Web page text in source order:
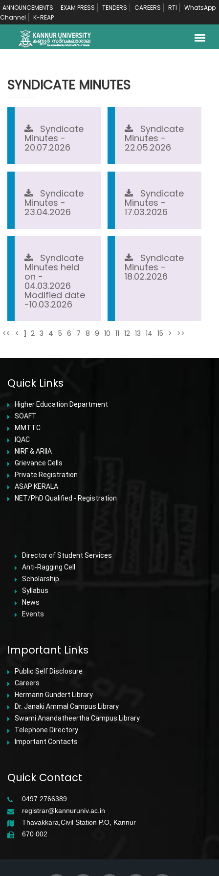
ANNOUNCEMENTS EXAM PRESS TENDERS CAREERS RTI
WhatsApp
Channel
K-REAP
SYNDICATE MINUTES
Syndicate
Minutes -
20.07.2026
Syndicate
Minutes -
22.05.2026
Syndicate
Minutes -
23.04.2026
Syndicate
Minutes -
17.03.2026
Syndicate
Minutes held
on -
04.03.2026
Modified date
-10.03.2026
Syndicate
Minutes -
18.02.2026
<< < 1 2 3 4 5 6 7 8 9 10 11 12 13 14 15 > >>
Quick Links
Higher Education Department
SOAFT
MMTTC
IQAC
NIRF & ARIIA
Grievance Cells
Private Registration
ASAP KERALA
NET/PhD Qualified - Registration
Director of Student Services
Anti-Ragging Cell
Scholarship
Syllabus
News
Events
Important Links
Public Self Disclosure
Careers
Hermann Gundert Library
Dr. Janaki Ammal Campus Library
Swami Anandatheertha Campus Library
Telephone Directory
Important Contacts
Quick Contact
0497 2766389
registrar@kannuruniv.ac.in
Thavakkara,Civil Station P.O, Kannur
670 002